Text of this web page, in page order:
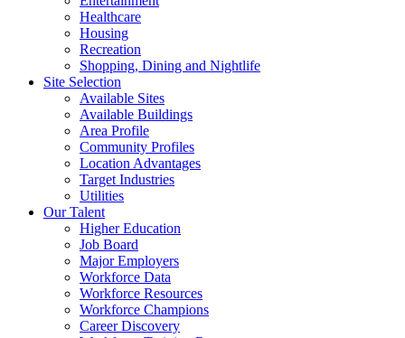
Healthcare
Housing
Recreation
Shopping, Dining and Nightlife
Site Selection
Available Sites
Available Buildings
Area Profile
Community Profiles
Location Advantages
Target Industries
Utilities
Our Talent
Higher Education
Job Board
Major Employers
Workforce Data
Workforce Resources
Workforce Champions
Career Discovery